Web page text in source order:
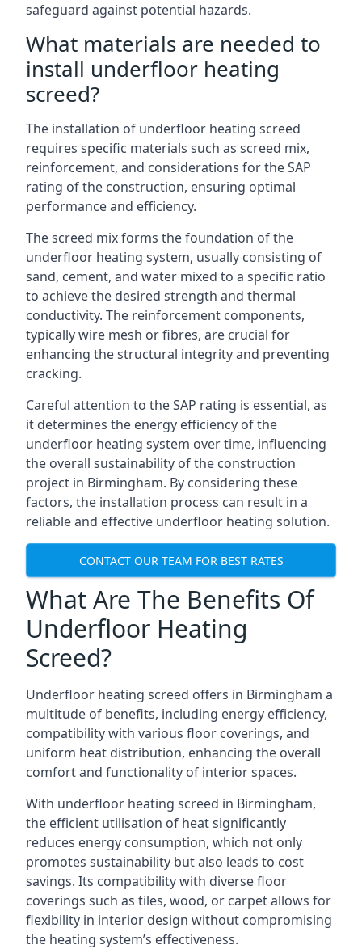
safeguard against potential hazards.
What materials are needed to
install underfloor heating
screed?
The installation of underfloor heating screed
requires specific materials such as screed mix,
reinforcement, and considerations for the SAP
rating of the construction, ensuring optimal
performance and efficiency.
The screed mix forms the foundation of the
underfloor heating system, usually consisting of
sand, cement, and water mixed to a specific ratio
to achieve the desired strength and thermal
conductivity. The reinforcement components,
typically wire mesh or fibres, are crucial for
enhancing the structural integrity and preventing
cracking.
Careful attention to the SAP rating is essential, as
it determines the energy efficiency of the
underfloor heating system over time, influencing
the overall sustainability of the construction
project in Birmingham. By considering these
factors, the installation process can result in a
reliable and effective underfloor heating solution.
CONTACT OUR TEAM FOR BEST RATES
What Are The Benefits Of
Underfloor Heating
Screed?
Underfloor heating screed offers in Birmingham a
multitude of benefits, including energy efficiency,
compatibility with various floor coverings, and
uniform heat distribution, enhancing the overall
comfort and functionality of interior spaces.
With underfloor heating screed in Birmingham,
the efficient utilisation of heat significantly
reduces energy consumption, which not only
promotes sustainability but also leads to cost
savings. Its compatibility with diverse floor
coverings such as tiles, wood, or carpet allows for
flexibility in interior design without compromising
the heating system’s effectiveness.